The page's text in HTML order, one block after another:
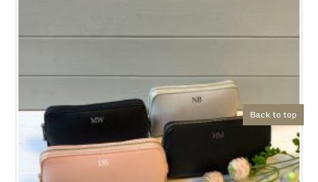
Back to top